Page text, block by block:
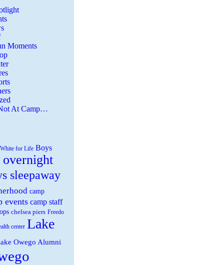
Moments
At Camp…
for Life Boys
overnight
sleepaway
camp
events camp staff
chelsea piers Freedo
center Lake
Owego Alumni